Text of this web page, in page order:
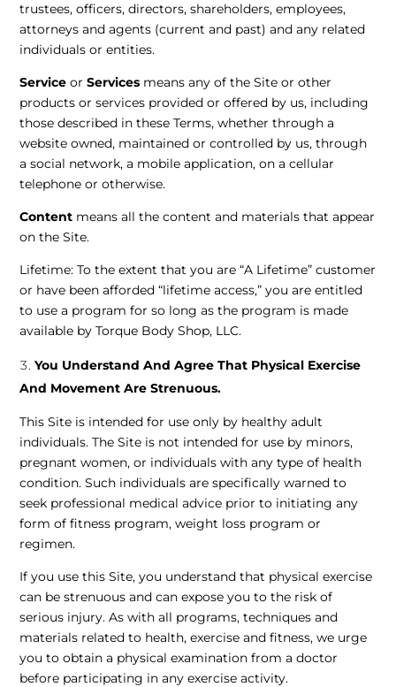
trustees, officers, directors, shareholders, employees,
attorneys and agents (current and past) and any related
individuals or entities.
Service orServices means any of the Site or other
products or services provided or offered by us, including
those described in these Terms, whether through a
website owned, maintained or controlled by us, through
a social network, a mobile application, on a cellular
telephone or otherwise.
Content means all the content and materials that appear
on the Site.
Lifetime: To the extent that you are “A Lifetime” customer
or have been afforded “lifetime access,” you are entitled
to use a program for so long as the program is made
available by Torque Body Shop, LLC.
You Understand And Agree That Physical Exercise
And Movement Are Strenuous.
This Site is intended for use only by healthy adult
individuals. The Site is not intended for use by minors,
pregnant women, or individuals with any type of health
condition. Such individuals are specifically warned to
seek professional medical advice prior to initiating any
form of fitness program, weight loss program or
regimen.
If you use this Site, you understand that physical exercise
can be strenuous and can expose you to the risk of
serious injury. As with all programs, techniques and
materials related to health, exercise and fitness, we urge
you to obtain a physical examination from a doctor
before participating in any exercise activity.